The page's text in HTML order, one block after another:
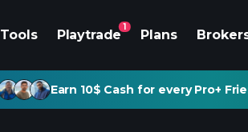
Tools Playtrade
1
Plans
Earn 10$ Cash for every Pro+